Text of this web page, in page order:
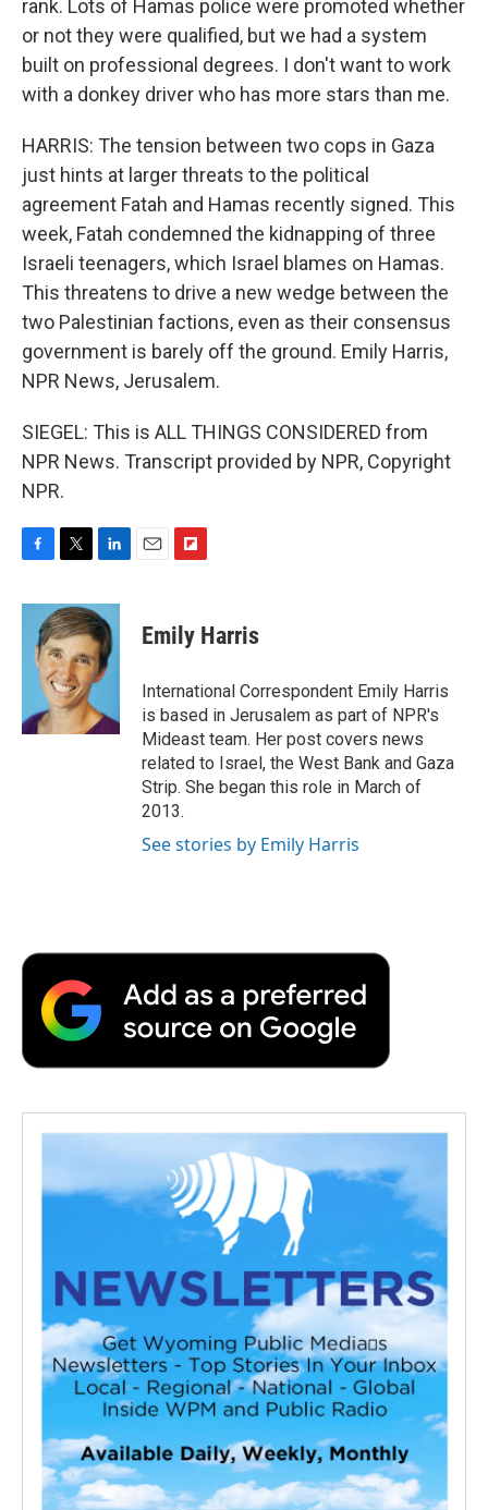
rank. Lots of Hamas police were promoted whether
or not they were qualified, but we had a system
built on professional degrees. I don't want to work
with a donkey driver who has more stars than me.
HARRIS: The tension between two cops in Gaza
just hints at larger threats to the political
agreement Fatah and Hamas recently signed. This
week, Fatah condemned the kidnapping of three
Israeli teenagers, which Israel blames on Hamas.
This threatens to drive a new wedge between the
two Palestinian factions, even as their consensus
government is barely off the ground. Emily Harris,
NPR News, Jerusalem.
SIEGEL: This is ALL THINGS CONSIDERED from
NPR News. Transcript provided by NPR, Copyright
NPR.
F
c
T
i
t
t
e
r
L
n
k
e
d
I
n
E
F
p
b
a
r
d
Emily Harris
International Correspondent Emily Harris
is based in Jerusalem as part of NPR's
Mideast team. Her post covers news
related to Israel, the West Bank and Gaza
Strip. She began this role in March of
2013.
See stories by Emily Harris